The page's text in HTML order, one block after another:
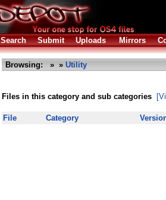
Search Submit Uploads Mirrors
Browsing: » » Utility
Files in this category and sub categories
File Category